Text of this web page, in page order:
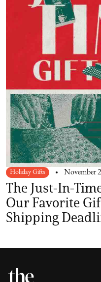
Holiday Gifts November
The Just-In-
Our Favorite
Shipping